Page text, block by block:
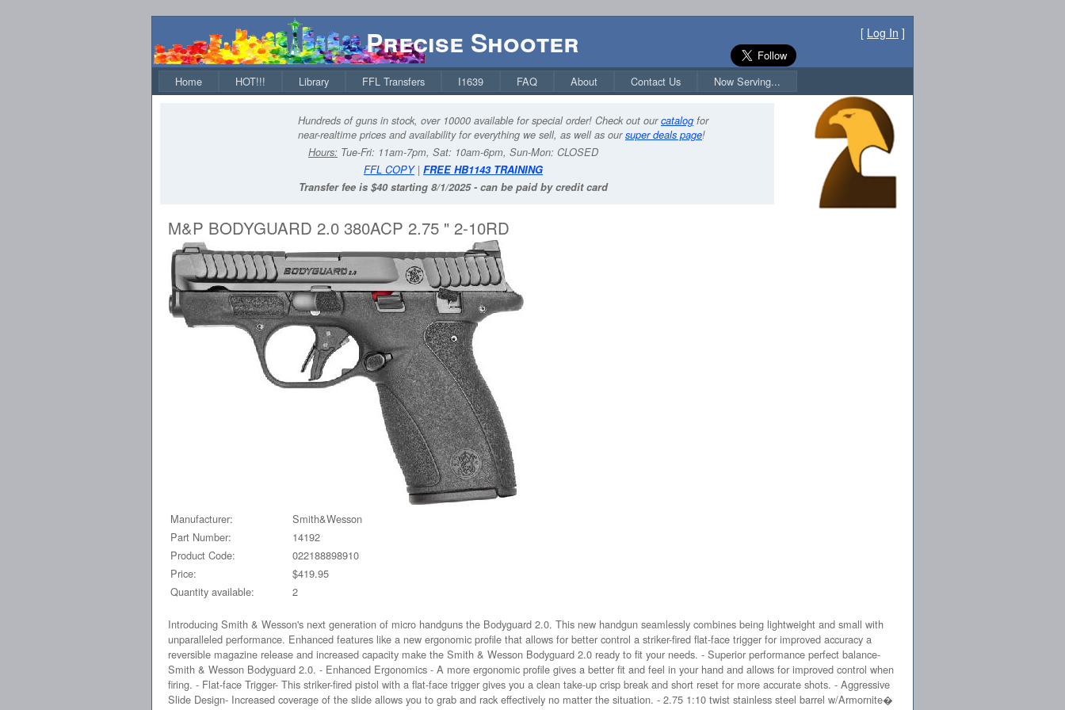
Precise Shooter [ Log In ]
Home HOT!!! Library FFL Transfers I1639 FAQ About Contact Us Now Serving...
Hundreds of guns in stock, over 10000 available for special order! Check out ourcatalog for
near-realtime prices and availability for everything we sell, as well as oursuper deals page!
Hours: Tue-Fri: 11am-7pm, Sat: 10am-6pm, Sun-Mon: CLOSED
FFL COPY| FREE HB1143 TRAINING
Transfer fee is $40 starting 8/1/2025 - can be paid by credit card
M&P BODYGUARD 2.0 380ACP 2.75 " 2-10RD
Manufacturer:
Smith&Wesson
Part Number:
14192
Product Code:
022188898910
Price:
$419.95
Quantity available:
2
Introducing Smith & Wesson's next generation of micro handguns the Bodyguard 2.0. This new handgun seamlessly combines being lightweight and small with
unparalleled performance. Enhanced features like a new ergonomic profile that allows for better control a striker-fired flat-face trigger for improved accuracy a
reversible magazine release and increased capacity make the Smith & Wesson Bodyguard 2.0 ready to fit your needs. - Superior performance perfect balance-
Smith & Wesson Bodyguard 2.0. - Enhanced Ergonomics - A more ergonomic profile gives a better fit and feel in your hand and allows for improved control when
firing. - Flat-face Trigger- This striker-fired pistol with a flat-face trigger gives you a clean take-up crisp break and short reset for more accurate shots. - Aggressive
Slide Design- Increased coverage of the slide allows you to grab and rack effectively no matter the situation. - 2.75 1:10 twist stainless steel barrel w/Armornite�